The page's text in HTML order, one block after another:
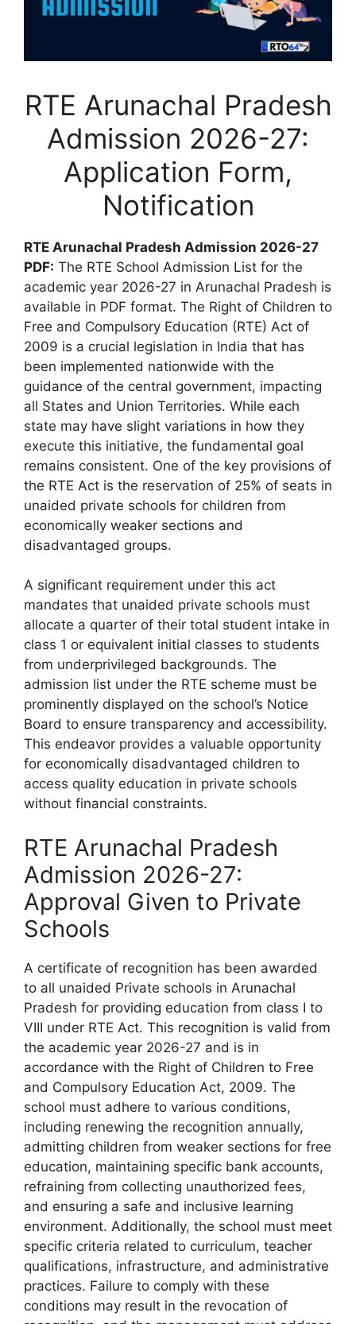
RTE Arunachal Pradesh
Admission 2026-27:
Application Form,
Notification
RTE Arunachal Pradesh Admission 2026-27
PDF: The RTE School Admission List for the
academic year 2026-27 in Arunachal Pradesh is
available in PDF format. The Right of Children to
Free and Compulsory Education (RTE) Act of
2009 is a crucial legislation in India that has
been implemented nationwide with the
guidance of the central government, impacting
all States and Union Territories. While each
state may have slight variations in how they
execute this initiative, the fundamental goal
remains consistent. One of the key provisions of
the RTE Act is the reservation of 25% of seats in
unaided private schools for children from
economically weaker sections and
disadvantaged groups.
A significant requirement under this act
mandates that unaided private schools must
allocate a quarter of their total student intake in
class 1 or equivalent initial classes to students
from underprivileged backgrounds. The
admission list under the RTE scheme must be
prominently displayed on the school’s Notice
Board to ensure transparency and accessibility.
This endeavor provides a valuable opportunity
for economically disadvantaged children to
access quality education in private schools
without financial constraints.
RTE Arunachal Pradesh
Admission 2026-27:
Approval Given to Private
Schools
A certificate of recognition has been awarded
to all unaided Private schools in Arunachal
Pradesh for providing education from class I to
VIII under RTE Act. This recognition is valid from
the academic year 2026-27 and is in
accordance with the Right of Children to Free
and Compulsory Education Act, 2009. The
school must adhere to various conditions,
including renewing the recognition annually,
admitting children from weaker sections for free
education, maintaining specific bank accounts,
refraining from collecting unauthorized fees,
and ensuring a safe and inclusive learning
environment. Additionally, the school must meet
specific criteria related to curriculum, teacher
qualifications, infrastructure, and administrative
practices. Failure to comply with these
conditions may result in the revocation of